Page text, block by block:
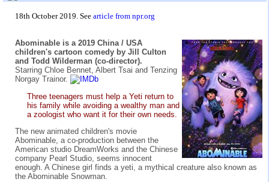
18th October 2019. See article from npr.org
Abominable is a 2019 China / USA
children's cartoon comedy by Jill Culton
and Todd Wilderman (co-director).
Starring Chloe Bennet, Albert Tsai and Tenzing
Norgay Trainor.
Three teenagers must help a Yeti return to
his family while avoiding a wealthy man and
a zoologist who want it for their own needs.
The new animated children's movie
Abominable, a co-production between the
American studio DreamWorks and the Chinese
company Pearl Studio, seems innocent
enough. A Chinese girl finds a yeti, a mythical creature also known as
the Abominable Snowman.